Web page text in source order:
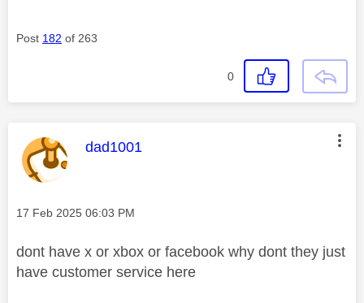
Post 182 of 263
0
This message was authored by:
dad1001
Message posted on
‎17 Feb 2025 06:03 PM
dont have x or xbox or facebook why dont they just
have customer service here